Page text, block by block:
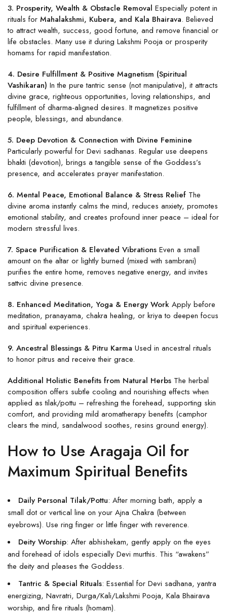
3. Prosperity, Wealth & Obstacle Removal Especially potent in
rituals for Mahalakshmi, Kubera, and Kala Bhairava. Believed
to attract wealth, success, good fortune, and remove financial or
life obstacles. Many use it during Lakshmi Pooja or prosperity
homams for rapid manifestation.
4. Desire Fulfillment & Positive Magnetism (Spiritual
Vashikaran) In the pure tantric sense (not manipulative), it attracts
divine grace, righteous opportunities, loving relationships, and
fulfillment of dharma-aligned desires. It magnetizes positive
people, blessings, and abundance.
5. Deep Devotion & Connection with Divine Feminine
Particularly powerful for Devi sadhanas. Regular use deepens
bhakti (devotion), brings a tangible sense of the Goddess’s
presence, and accelerates prayer manifestation.
6. Mental Peace, Emotional Balance & Stress Relief The
divine aroma instantly calms the mind, reduces anxiety, promotes
emotional stability, and creates profound inner peace – ideal for
modern stressful lives.
7. Space Purification & Elevated Vibrations Even a small
amount on the altar or lightly burned (mixed with sambrani)
purifies the entire home, removes negative energy, and invites
sattvic divine presence.
8. Enhanced Meditation, Yoga & Energy Work Apply before
meditation, pranayama, chakra healing, or kriya to deepen focus
and spiritual experiences.
9. Ancestral Blessings & Pitru Karma Used in ancestral rituals
to honor pitrus and receive their grace.
Additional Holistic Benefits from Natural Herbs The herbal
composition offers subtle cooling and nourishing effects when
applied as tilak/pottu – refreshing the forehead, supporting skin
comfort, and providing mild aromatherapy benefits (camphor
clears the mind, sandalwood soothes, resins ground energy).
How to Use Aragaja Oil for
Maximum Spiritual Benefits
Daily Personal Tilak/Pottu: After morning bath, apply a
small dot or vertical line on your Ajna Chakra (between
eyebrows). Use ring finger or little finger with reverence.
Deity Worship: After abhishekam, gently apply on the eyes
and forehead of idols especially Devi murthis. This “awakens”
the deity and pleases the Goddess.
Tantric & Special Rituals: Essential for Devi sadhana, yantra
energizing, Navratri, Durga/Kali/Lakshmi Pooja, Kala Bhairava
worship, and fire rituals (homam).